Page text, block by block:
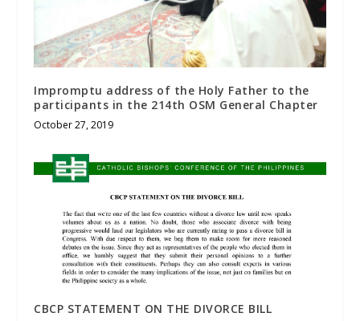
Impromptu address of the Holy Father to the
participants in the 214th OSM General Chapter
October 27, 2019
CBCP STATEMENT ON THE DIVORCE BILL